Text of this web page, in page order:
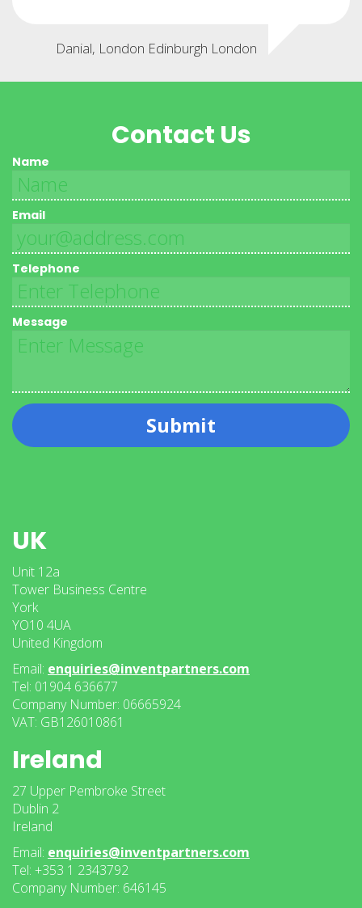
Danial, London Edinburgh London
Contact Us
Name
Email
Telephone
Message
Submit
UK
Unit 12a
Tower Business Centre
York
YO10 4UA
United Kingdom
Email: enquiries@inventpartners.com
Tel: 01904 636677
Company Number: 06665924
VAT: GB126010861
Ireland
27 Upper Pembroke Street
Dublin 2
Ireland
Email: enquiries@inventpartners.com
Tel: +353 1 2343792
Company Number: 646145